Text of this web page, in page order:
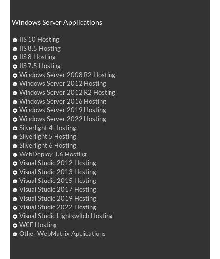
Windows Server Applications
IIS 10 Hosting
IIS 8.5 Hosting
IIS 8 Hosting
IIS 7.5 Hosting
Windows Server 2008 R2 Hosting
Windows Server 2012 Hosting
Windows Server 2012 R2 Hosting
Windows Server 2016 Hosting
Windows Server 2019 Hosting
Windows Server 2022 Hosting
Silverlight 4 Hosting
Silverlight 5 Hosting
Silverlight 6 Hosting
WebDeploy 3.6 Hosting
Visual Studio 2012 Hosting
Visual Studio 2013 Hosting
Visual Studio 2015 Hosting
Visual Studio 2017 Hosting
Visual Studio 2019 Hosting
Visual Studio 2022 Hosting
Visual Studio Lightswitch Hosting
WCF Hosting
Other WebMatrix Applications